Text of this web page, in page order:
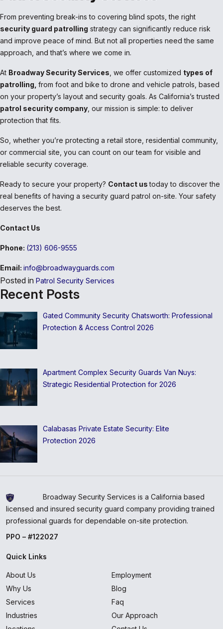
From preventing break-ins to covering blind spots, the right
security guard patrolling strategy can significantly reduce risk
and improve peace of mind. But not all properties need the same
approach, and that’s where we come in.
At Broadway Security Services , we offer customized types of
patrolling, from foot and bike to drone and vehicle patrols, based
on your property’s layout and security goals. As California’s trusted
patrol security company , our mission is simple: to deliver
protection that fits.
So, whether you’re protecting a retail store, residential community,
or commercial site, you can count on our team for visible and
reliable security coverage.
Ready to secure your property? Contact ustoday to discover the
real benefits of having a security guard patrol on-site. Your safety
deserves the best.
Contact Us
Phone: (213) 606-9555
Email: info@broadwayguards.com
Posted in Patrol Security Services
Recent Posts
Gated Community Security Chatsworth: Professional
Protection & Access Control 2026
Apartment Complex Security Guards Van Nuys:
Strategic Residential Protection for 2026
Calabasas Private Estate Security: Elite
Protection 2026
Broadway Security Services is a California based
licensed and insured security guard company providing trained
professional guards for dependable on-site protection.
PPO – #122027
Quick Links
About Us
Why Us
Services
Industries
Employment
Blog
Faq
Our Approach